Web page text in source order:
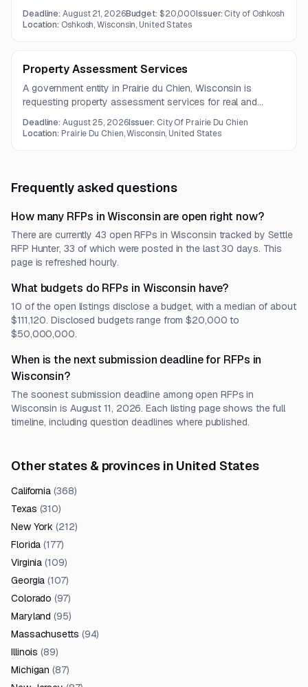
on place branding, digital outreach, public relations, and
partner engagement. The work includes strategy,
Deadline:August 21, 2026Budget: $20,000Issuer: City of Oshkosh
Location: Oshkosh, Wisconsin, United States
Property Assessment Services
A government entity in Prairie du Chien, Wisconsin is
requesting property assessment services for real and
fieldwork, land division processing, assessment record
Deadline:August 25, 2026Issuer: City Of Prairie Du Chien
Location: Prairie Du Chien, Wisconsin, United States
Frequently asked questions
How many RFPs in Wisconsin are open right now?
There are currently 43 open RFPs in Wisconsin tracked by Settle
RFP Hunter, 33 of which were posted in the last 30 days. This
page is refreshed hourly.
What budgets do RFPs in Wisconsin have?
10 of the open listings disclose a budget, with a median of about
$111,120. Disclosed budgets range from $20,000 to
$50,000,000.
When is the next submission deadline for RFPs in
Wisconsin?
The soonest submission deadline among open RFPs in
Wisconsin is August 11, 2026. Each listing page shows the full
timeline, including question deadlines where published.
Other states & provinces in United States
California (368)
Texas (310)
New York (212)
Florida (177)
Virginia (109)
Georgia (107)
Colorado (97)
Maryland (95)
Massachusetts (94)
Illinois (89)
Michigan (87)